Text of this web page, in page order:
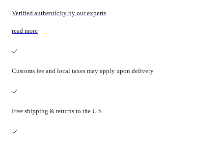
Verified authenticity by our experts
read more
Customs fee and local taxes may apply upon delivery
Free shipping & returns to the U.S.